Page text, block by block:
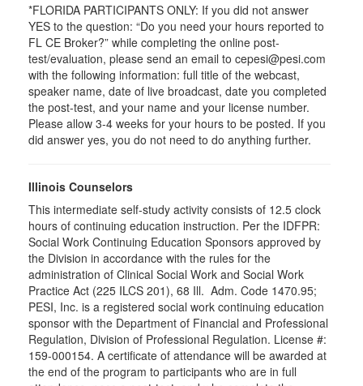
*FLORIDA PARTICIPANTS ONLY: If you did not answer
YES to the question: “Do you need your hours reported to
FL CE Broker?” while completing the online post-
test/evaluation, please send an email to cepesi@pesi.com
with the following information: full title of the webcast,
speaker name, date of live broadcast, date you completed
the post-test, and your name and your license number.
Please allow 3-4 weeks for your hours to be posted. If you
did answer yes, you do not need to do anything further.
Illinois Counselors
This intermediate self-study activity consists of 12.5 clock
hours of continuing education instruction. Per the IDFPR:
Social Work Continuing Education Sponsors approved by
the Division in accordance with the rules for the
administration of Clinical Social Work and Social Work
Practice Act (225 ILCS 201), 68 Ill. Adm. Code 1470.95;
PESI, Inc. is a registered social work continuing education
sponsor with the Department of Financial and Professional
Regulation, Division of Professional Regulation. License #:
159-000154. A certificate of attendance will be awarded at
the end of the program to participants who are in full